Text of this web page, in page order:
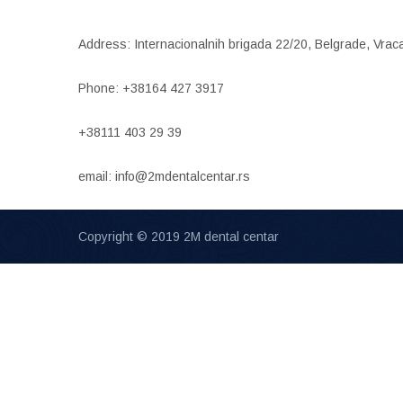
Address: Internacionalnih brigada 22/20, Belgrade,
Phone: +38164 427 3917
+38111 403 29 39
email: info@2mdentalcentar.rs
Copyright © 2019 2M dental centar